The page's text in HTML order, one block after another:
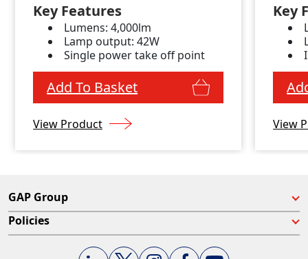
Key Features
Lumens: 4,000lm
Lamp output: 42W
Single power take off point
Add To Basket
View Product
Key
View
GAP Group
Policies